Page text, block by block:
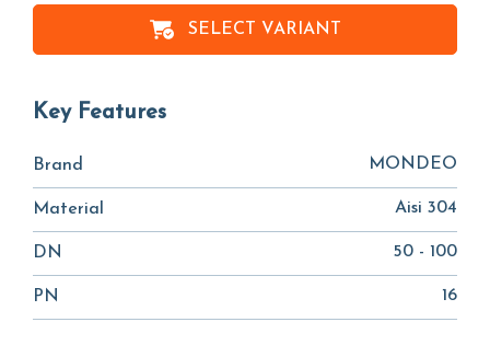
SELECT VARIANT
Key Features
Brand MONDEO
Material Aisi 304
DN 50 - 100
PN 16